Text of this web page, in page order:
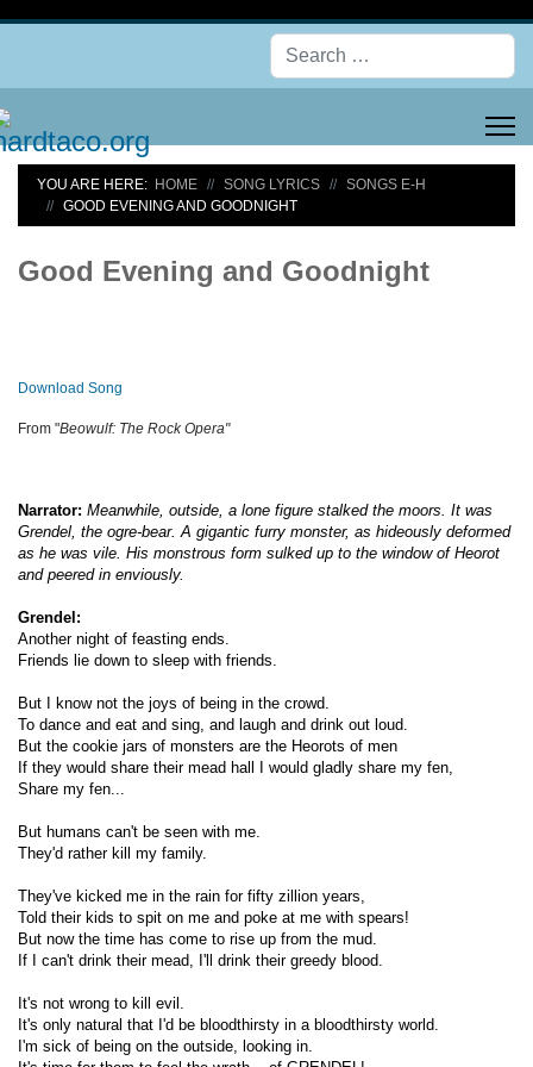
YOU ARE HERE: HOME SONG LYRICS
SONGS E-H
GOOD EVENING AND GOODNIGHT
Good Evening and Goodnight
Download Song
From "Beowulf: The Rock Opera"
Narrator: Meanwhile, outside, a lone figure stalked the moors. It was
Grendel, the ogre-bear. A gigantic furry monster, as hideously deformed
as he was vile. His monstrous form sulked up to the window of Heorot
and peered in enviously.
Grendel:
Another night of feasting ends.
Friends lie down to sleep with friends.
But I know not the joys of being in the crowd.
To dance and eat and sing, and laugh and drink out loud.
But the cookie jars of monsters are the Heorots of men
If they would share their mead hall I would gladly share my fen,
Share my fen...
But humans can't be seen with me.
They'd rather kill my family.
They've kicked me in the rain for fifty zillion years,
Told their kids to spit on me and poke at me with spears!
But now the time has come to rise up from the mud.
If I can't drink their mead, I'll drink their greedy blood.
It's not wrong to kill evil.
It's only natural that I'd be bloodthirsty in a bloodthirsty world.
I'm sick of being on the outside, looking in.